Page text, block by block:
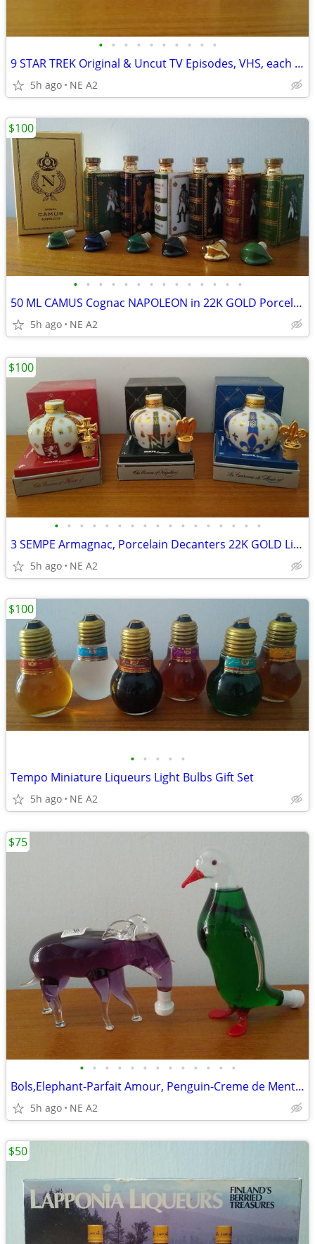
• • • • • • • • • •
9 STAR TREK Original & Uncut TV Episodes, VHS, each $5. All for
5h ago NE A2
• • • • • • • • • • • • • •
50 ML CAMUS Cognac NAPOLEON in 22K GOLD Porcelain Decanters, EACH
5h ago NE A2
$100
• • • • • • • • • • • • • • • • •
3 SEMPE Armagnac, Porcelain Decanters 22K GOLD Limoges, each
5h ago NE A2
$100
• • • • •
Tempo Miniature Liqueurs Light Bulbs Gift Set
5h ago NE A2
$100
• • • • • • • • • • • • •
Bols,Elephant-Parfait Amour, Penguin-Creme de Menth,50ml glass bottles
5h ago NE A2
$75
$50